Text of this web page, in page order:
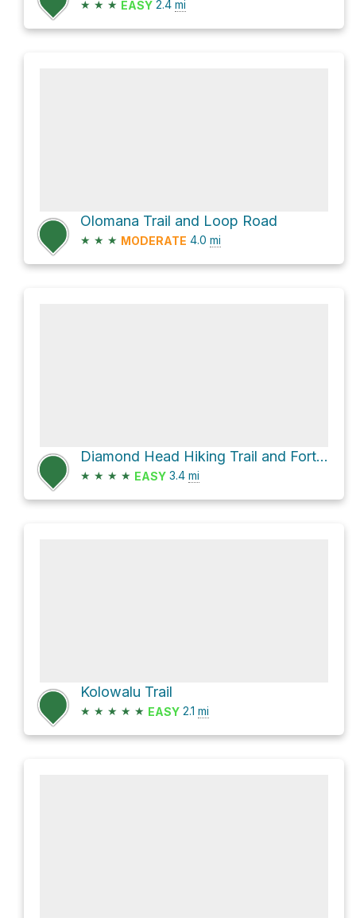
★ ★ ★ EASY 2.4 mi
Olomana Trail and Loop Road
★ ★ ★ MODERATE 4.0 mi
Diamond Head Hiking Trail and Fort Ruger Road
★ ★ ★ ★ EASY 3.4 mi
Kolowalu Trail
★ ★ ★ ★ ★ EASY 2.1 mi